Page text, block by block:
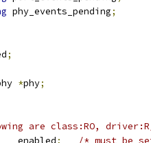
phy_events_pending;
;
*phy;
are class:RO,
enabled
; /* must be